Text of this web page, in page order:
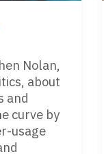
Nolan,
about
and
curve by
usage